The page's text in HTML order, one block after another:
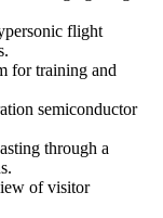
flight
for training and
semiconductor
through a
of visitor